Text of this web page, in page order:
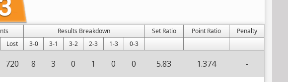
Results Breakdown Set Ratio Point Ratio
Penalty
Lost 3-0 3-1 3-2 2-3 1-3 0-3
720 8 3 0 1 0 0 5.83 1.374 -